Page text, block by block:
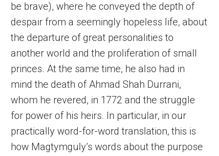
be brave), where he conveyed the depth of
despair from a seemingly hopeless life, about
the departure of great personalities to
another world and the proliferation of small
princes. At the same time, he also had in
mind the death of Ahmad Shah Durrani,
whom he revered, in 1772 and the struggle
for power of his heirs. In particular, in our
practically word-for-word translation, this is
how Magtymguly’s words about the purpose